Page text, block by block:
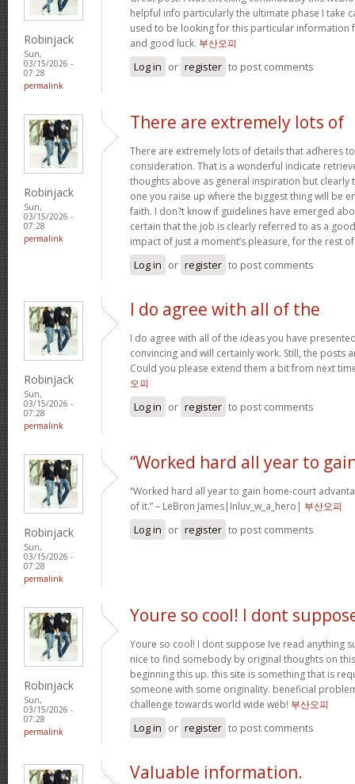
Robinjack
Sun,
03/15/2026 -
07:28
permalink
helpful info particularly the ultimate phase I take
used to be looking for this particular information
and good luck. 부산오피
Log in or register to post comments
Robinjack
Sun,
03/15/2026 -
07:28
permalink
There are extremely lots of
There are extremely lots of details that adheres
consideration. That is a wonderful indicate
thoughts above as general inspiration but clearly
one you raise up where the biggest thing will be
faith. I don?t know if guidelines have emerged
certain that the job is clearly referred to as a
impact of just a moment’s pleasure, for the rest
Log in or register to post comments
Robinjack
Sun,
03/15/2026 -
07:28
permalink
I do agree with all of the
I do agree with all of the ideas you have
convincing and will certainly work. Still, the posts
Could you please extend them a bit from next
오피
Log in or register to post comments
Robinjack
Sun,
03/15/2026 -
07:28
permalink
“Worked hard all year to
“Worked hard all year to gain home-court
of it.” – LeBron James|Inluv_w_a_hero| 부산오피
Log in or register to post comments
Robinjack
Sun,
03/15/2026 -
07:28
permalink
Youre so cool! I dont
Youre so cool! I dont suppose Ive read anything
nice to find somebody by original thoughts on
beginning this up. this site is something that is
someone with some originality. beneficial
challenge towards world wide web! 부산오피
Log in or register to post comments
Valuable information.